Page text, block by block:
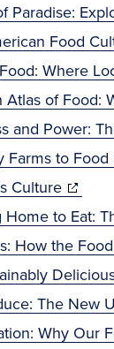
new
Paradise:
Food
Where
Atlas of Food:
and Power:
Farms to Food
Culture(opens
in
new
Home to Eat:
How the
The New
Why Our